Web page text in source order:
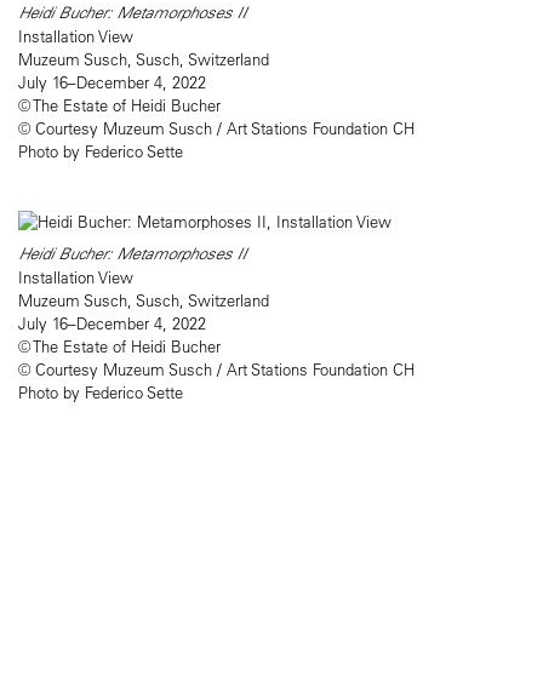
Heidi Bucher: Metamorphoses II
Installation View
Muzeum Susch, Susch, Switzerland
July 16–December 4, 2022
© The Estate of Heidi Bucher
© Courtesy Muzeum Susch / Art Stations Foundation CH
Photo by Federico Sette
Heidi Bucher: Metamorphoses II
Installation View
Muzeum Susch, Susch, Switzerland
July 16–December 4, 2022
© The Estate of Heidi Bucher
© Courtesy Muzeum Susch / Art Stations Foundation CH
Photo by Federico Sette